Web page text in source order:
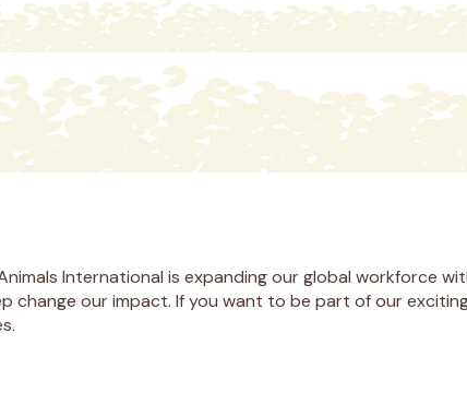
International is expanding our global workforce
change our impact. If you want to be part of our